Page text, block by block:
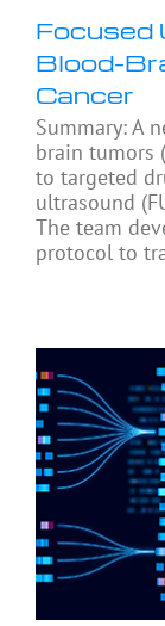
Focused
Blood-
Cancer
Summary: A
brain tumors
to targeted
ultrasound
The team
protocol to